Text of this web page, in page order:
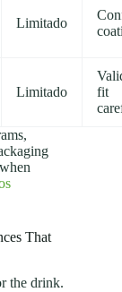
Limitado
Limitado
fit
That
the drink.